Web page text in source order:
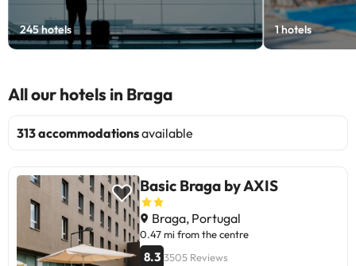
245hotels 1hotels
All our hotels in Braga
313 accommodationsavailable
Basic Braga by AXIS
Braga, Portugal
0.47 mi from the centre
8.3 3505 Reviews